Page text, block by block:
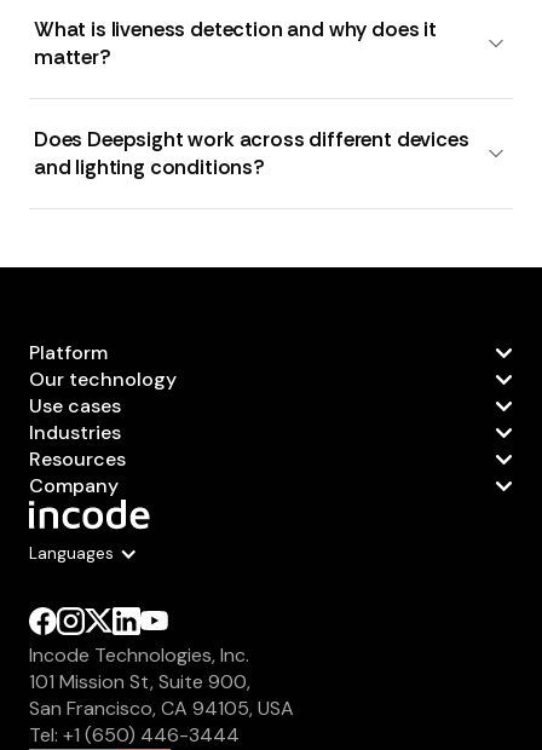
What is liveness detection and why does it
matter?
Does Deepsight work across different devices
and lighting conditions?
Languages
Incode Technologies, Inc.
101 Mission St, Suite 900,
San Francisco, CA 94105, USA
Tel: +1 (650) 446-3444
Platform
Our technology
Use cases
Industries
Resources
Company